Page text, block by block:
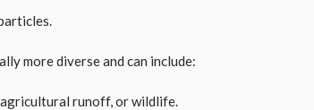
more diverse and can include:
agricultural runoff, or wildlife.